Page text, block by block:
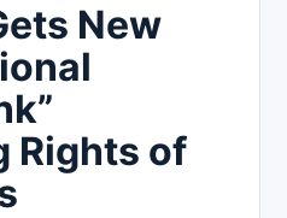
New
Rights of